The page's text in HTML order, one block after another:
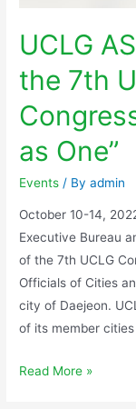
UCLG
the 7th
as One”
Events / Byadmin
October 10-14,
Executive Bureau
of the 7th UCLG
Officials of Cities
city of Daejeon.
of its member
Read More »